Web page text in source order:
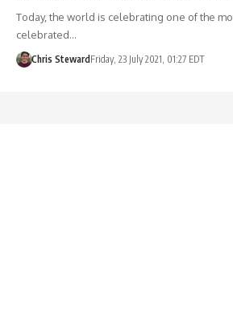
Today, the world is celebrating one of the
celebrated…
Chris Steward Friday, 23 July 2021, 01:27 EDT